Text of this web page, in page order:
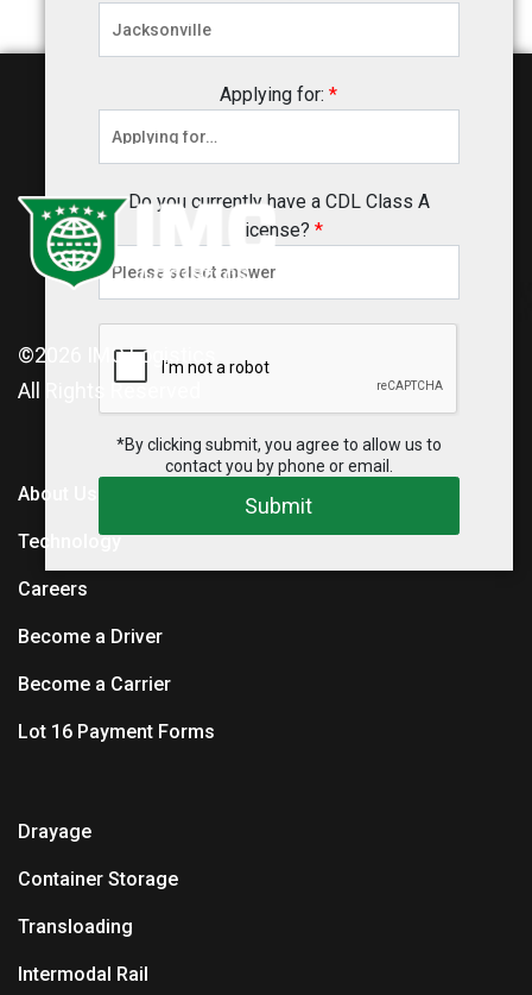
Applying for: *
Do you currently have a CDL Class A
License? *
*By clicking submit, you agree to allow us to
contact you by phone or email.
Submit
©2026
IMC Logistics
All Rights Reserved
About Us
Technology
Careers
Become a Driver
Become a Carrier
Lot 16 Payment Forms
Drayage
Container Storage
Transloading
Intermodal Rail